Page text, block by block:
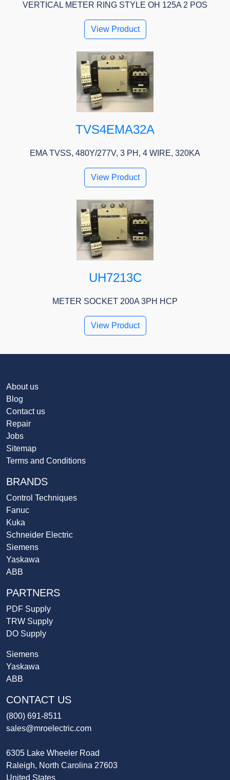
VERTICAL METER RING STYLE OH 125A 2 POS
View Product
TVS4EMA32A
EMA TVSS, 480Y/277V, 3 PH, 4 WIRE, 320KA
View Product
UH7213C
METER SOCKET 200A 3PH HCP
View Product
About us
Blog
Contact us
Repair
Jobs
Sitemap
Terms and Conditions
BRANDS
Control Techniques
Fanuc
Kuka
Schneider Electric
Siemens
Yaskawa
ABB
PARTNERS
PDF Supply
TRW Supply
DO Supply
Siemens
Yaskawa
ABB
CONTACT US
(800) 691-8511
sales@mroelectric.com
6305 Lake Wheeler Road
Raleigh, North Carolina 27603
United States